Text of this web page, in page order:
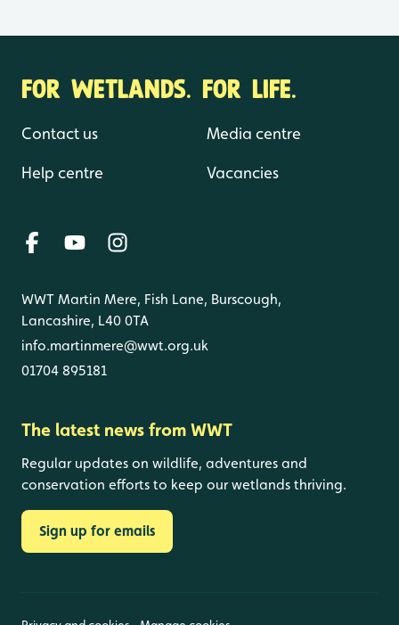
FOR WETLANDS. FOR LIFE.
Contact us
Help centre
Media centre
Vacancies
WWT Martin Mere, Fish Lane, Burscough,
Lancashire, L40 0TA
info.martinmere@wwt.org.uk
01704 895181
The latest news from WWT
Regular updates on wildlife, adventures and
conservation efforts to keep our wetlands thriving.
Sign up for emails